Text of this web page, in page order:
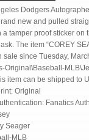
Dodgers
new and pulled
tamper proof sticker on
The item “COREY
sale since Tuesday,
Original\Baseball-
item can be shipped to
Original
Fanatics
Seager
MLB